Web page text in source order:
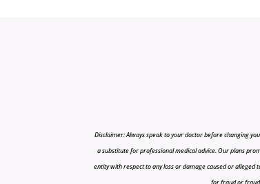
Disclaimer: Always speak to your doctor before changing
a substitute for professional medical advice. Our plans
entity with respect to any loss or damage caused or
for fraud or